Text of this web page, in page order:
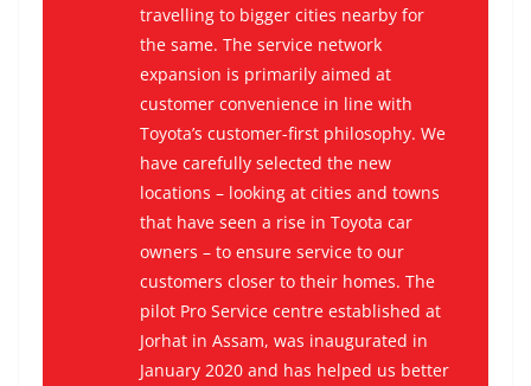
travelling to bigger cities nearby for
the same. The service network
expansion is primarily aimed at
customer convenience in line with
Toyota’s customer-first philosophy. We
have carefully selected the new
locations – looking at cities and towns
that have seen a rise in Toyota car
owners – to ensure service to our
customers closer to their homes. The
pilot Pro Service centre established at
Jorhat in Assam, was inaugurated in
January 2020 and has helped us better